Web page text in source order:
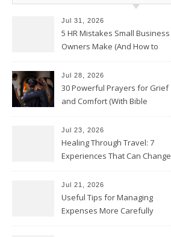
Jul 31, 2026
5 HR Mistakes Small Business
Owners Make (And How to
Jul 28, 2026
30 Powerful Prayers for Grief
and Comfort (With Bible
Jul 23, 2026
Healing Through Travel: 7
Experiences That Can Change
Jul 21, 2026
Useful Tips for Managing
Expenses More Carefully